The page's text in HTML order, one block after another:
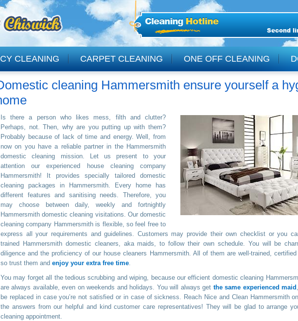
Second
CLEANING CARPET CLEANING ONE OFF CLEANING
CLEANING
cleaning Hammersmith ensure yourself a
Is there a person who likes mess, filth and clutter?
Perhaps, not. Then, why are you putting up with them?
Probably because of lack of time and energy. Well, from
now on you have a reliable partner in the Hammersmith
domestic cleaning mission. Let us present to your
attention our experienced house cleaning company
Hammersmith! It provides specially tailored domestic
cleaning packages in Hammersmith. Every home has
different features and sanitising needs. Therefore, you
may choose between daily, weekly and fortnightly
Hammersmith domestic cleaning visitations. Our domestic
cleaning company Hammersmith is flexible, so feel free to
express all your requirements and guidelines. Customers may provide their own checklist or you
trained Hammersmith domestic cleaners, aka maids, to follow their own schedule. You will be
diligence and the proficiency of our house cleaners Hammersmith. All of them are well-trained,
so trust them and enjoy your extra free time.
You may forget all the tedious scrubbing and wiping, because our efficient domestic cleaning
are always available, even on weekends and holidays. You will always get the same experienced maid
be replaced in case you’re not satisfied or in case of sickness. Reach Nice and Clean Hammersmith
the answers from our helpful and kind customer care representatives! They will be glad to arrange
cleaning appointment.